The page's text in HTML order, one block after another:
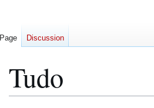
Tudo
Page Discussion